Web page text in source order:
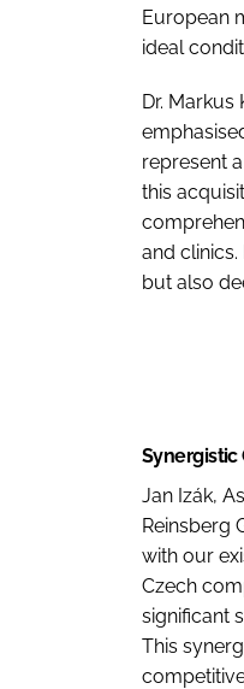
European
ideal
Dr. Markus
represent
this
and
but also
Synergistic
Jan Izák,
Reinsberg
with our
Czech
significant
This